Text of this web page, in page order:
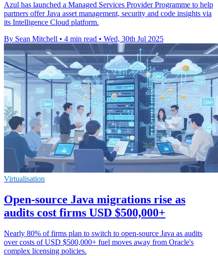
Azul has launched a Managed Services Provider Programme to help
partners offer Java asset management, security and code insights via
its Intelligence Cloud platform.
By Sean Mitchell • 4 min read • Wed, 30th Jul 2025
Virtualisation
Open-source Java migrations rise as
audits cost firms USD $500,000+
Nearly 80% of firms plan to switch to open-source Java as audits
over costs of USD $500,000+ fuel moves away from Oracle's
complex licensing policies.